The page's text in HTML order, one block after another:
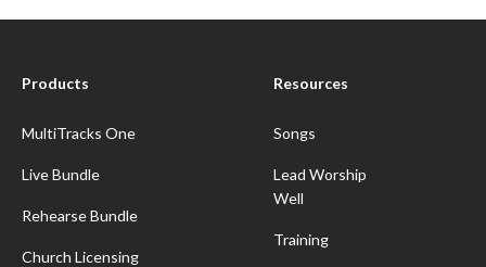
Products
MultiTracks One
Live Bundle
Rehearse Bundle
Church Licensing
Resources
Songs
Lead Worship
Well
Training